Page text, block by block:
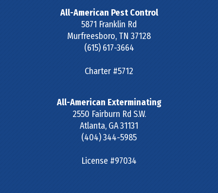
All-American Pest Control
5871 Franklin Rd
Murfreesboro, TN 37128
(615) 617-3664
Charter #5712
All-American Exterminating
2550 Fairburn Rd S.W.
Atlanta, GA31131
(404) 344-5985
License #97034